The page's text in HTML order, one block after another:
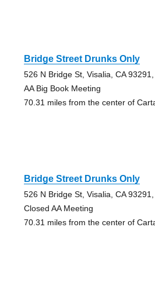
Bridge Street Drunks Only
526 N Bridge St, Visalia, CA 93291,
AA Big Book Meeting
70.31 miles from the center of
Bridge Street Drunks Only
526 N Bridge St, Visalia, CA 93291,
Closed AA Meeting
70.31 miles from the center of